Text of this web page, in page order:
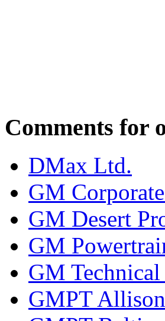
Comments for
DMax Ltd.
GM
GM Desert
GM
GM Technical
GMPT